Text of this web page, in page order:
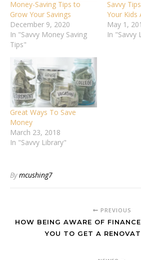
Money-Saving Tips to
Grow Your Savings
December 9, 2020
In "Savvy Money Saving
Tips"
Savvy
Your Kids
May 1,
In "Savvy
Great Ways To Save
Money
March 23, 2018
In "Savvy Library"
Bymcushing7
PREVIOUS
HOW BEING AWARE OF
YOU TO GET A